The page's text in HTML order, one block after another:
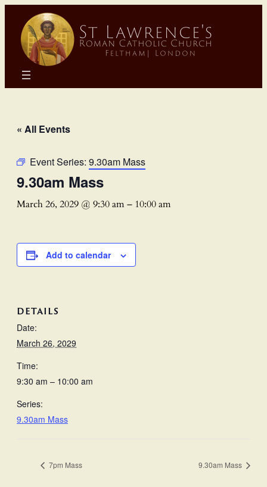
« All Events
Event Series: 9.30am Mass
9.30am Mass
March 26, 2029 @ 9:30 am– 10:00 am
Add to calendar
DETAILS
Date:
March 26, 2029
Time:
9:30 am – 10:00 am
Series:
9.30am Mass
7pm Mass 9.30am Mass